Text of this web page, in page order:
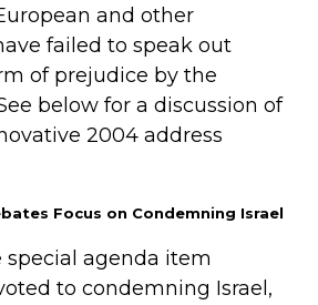
and other
failed to speak out
of prejudice by the
below for a discussion of
2004 address
Focus on Condemning Israel
agenda item
to condemning Israel,